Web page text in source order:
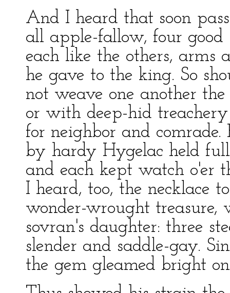
And I heard that soon
all apple-fallow, four good
each like the others, arms
he gave to the king. So
not weave one another
or with deep-hid
for neighbor and
by hardy Hygelac held
and each kept watch o'er
I heard, too, the necklace
wonder-wrought
sovran's daughter: three
slender and saddle-gay.
the gem gleamed bright